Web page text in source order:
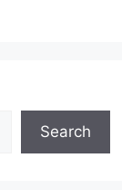
Search